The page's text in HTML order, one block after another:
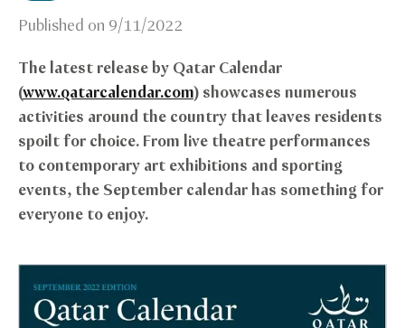
Published on 9/11/2022
The latest release by Qatar Calendar
(www.qatarcalendar.com) showcases numerous
activities around the country that leaves residents
spoilt for choice. From live theatre performances
to contemporary art exhibitions and sporting
events, the September calendar has something for
everyone to enjoy.